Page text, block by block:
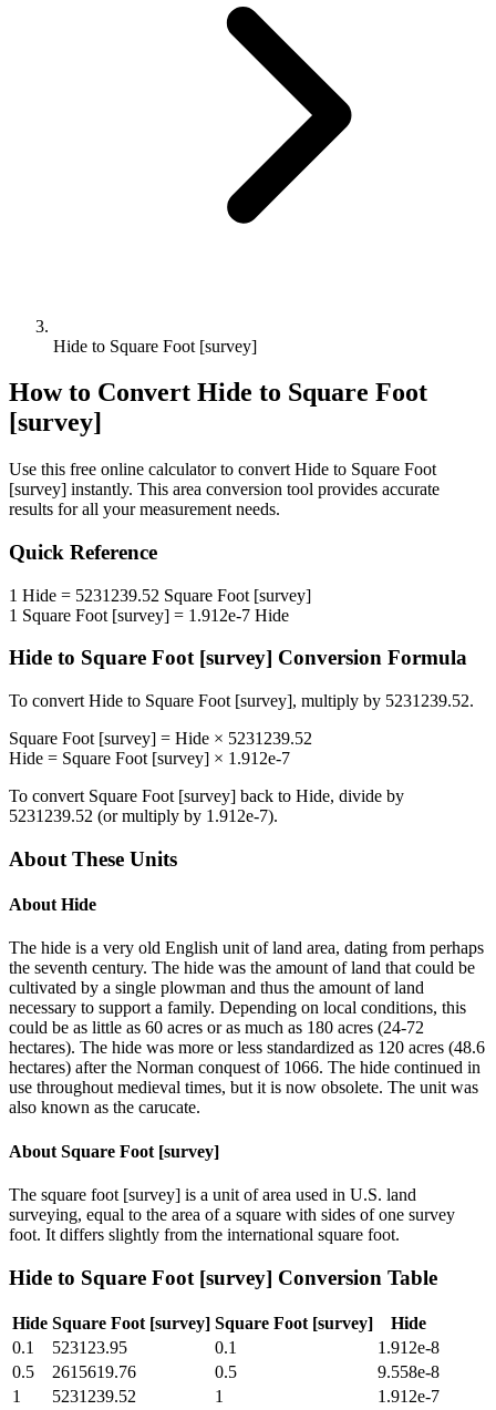
Hide to Square Foot [survey]
How to Convert Hide to Square Foot
[survey]
Use this free online calculator to convert Hide to Square Foot
[survey] instantly. This area conversion tool provides accurate
results for all your measurement needs.
Quick Reference
1 Hide = 5231239.52 Square Foot [survey]
1 Square Foot [survey] = 1.912e-7 Hide
Hide to Square Foot [survey] Conversion Formula
To convert Hide to Square Foot [survey], multiply by 5231239.52.
Square Foot [survey] = Hide × 5231239.52
Hide = Square Foot [survey] × 1.912e-7
To convert Square Foot [survey] back to Hide, divide by
5231239.52 (or multiply by 1.912e-7).
About These Units
About Hide
The hide is a very old English unit of land area, dating from perhaps
the seventh century. The hide was the amount of land that could be
cultivated by a single plowman and thus the amount of land
necessary to support a family. Depending on local conditions, this
could be as little as 60 acres or as much as 180 acres (24-72
hectares). The hide was more or less standardized as 120 acres (48.6
hectares) after the Norman conquest of 1066. The hide continued in
use throughout medieval times, but it is now obsolete. The unit was
also known as the carucate.
About Square Foot [survey]
The square foot [survey] is a unit of area used in U.S. land
surveying, equal to the area of a square with sides of one survey
foot. It differs slightly from the international square foot.
Hide to Square Foot [survey] Conversion Table
Hide Square Foot [survey] Square Foot [survey]
Hide
0.1
523123.95 0.1
1.912e-8
0.5
2615619.76 0.5
9.558e-8
1
5231239.52 1
1.912e-7